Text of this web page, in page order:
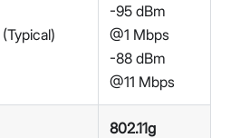
-95 dBm
@1 Mbps
-88 dBm
@11 Mbps
802.11g